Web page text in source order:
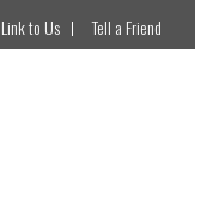
Link to Us Tell a Friend